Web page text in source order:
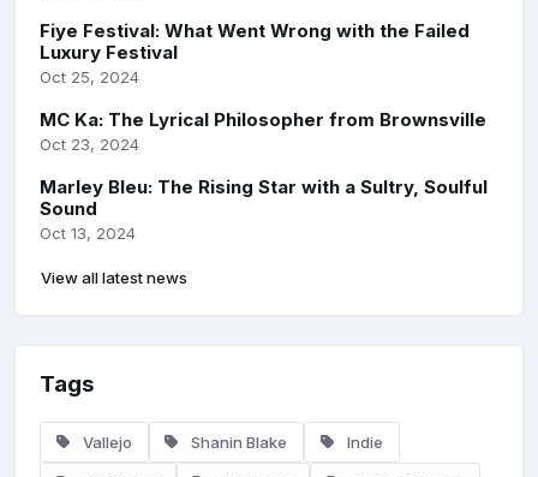
Fiye Festival: What Went Wrong with the Failed
Luxury Festival
Oct 25, 2024
MC Ka: The Lyrical Philosopher from Brownsville
Oct 23, 2024
Marley Bleu: The Rising Star with a Sultry, Soulful
Sound
Oct 13, 2024
View all latest news
Tags
Vallejo Shanin Blake Indie